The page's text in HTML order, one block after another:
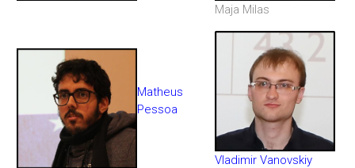
Maja Milas
Matheus
Pessoa
Vladimir Vanovskiy